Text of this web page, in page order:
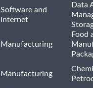
Software and
Internet
Data
Manufacturing
Food
Manufacturing